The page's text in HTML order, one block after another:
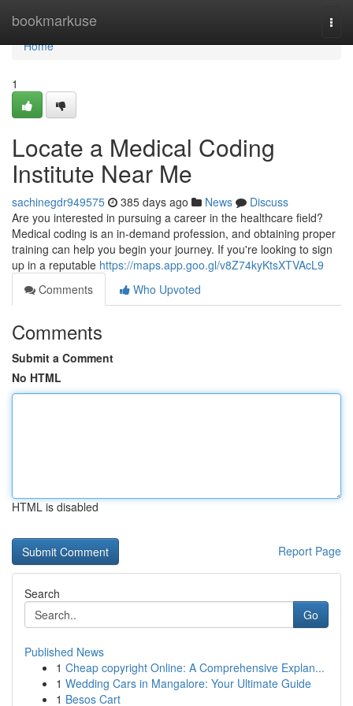
bookmarkuse
Home
Home
1
Locate a Medical Coding
Institute Near Me
sachinegdr949575 385 days ago News
Discuss
Are you interested in pursuing a career in the healthcare field?
Medical coding is an in-demand profession, and obtaining proper
training can help you begin your journey. If you're looking to sign
up in a reputable https://maps.app.goo.gl/v8Z74kyKtsXTVAcL9
Comments
Who Upvoted
Comments
Submit a Comment
No HTML
HTML is disabled
Report Page
Search
Go
Published News
1 Cheap copyright Online: A Comprehensive Explan...
1 Wedding Cars in Mangalore: Your Ultimate Guide
1 Besos Cart